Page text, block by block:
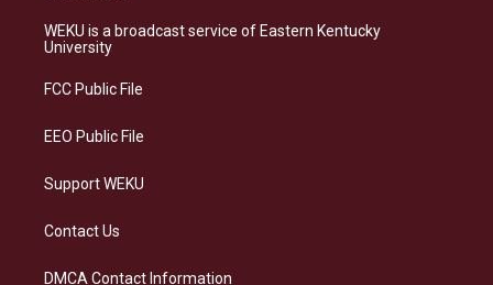
a
g
a
s
k
b
o
e
d
WEKU is a broadcast service of Eastern Kentucky
University
FCC Public File
EEO Public File
Support WEKU
Contact Us
DMCA Contact Information